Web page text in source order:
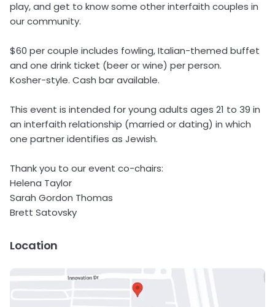
play, and get to know some other interfaith couples in
our community.
$60 per couple includes fowling, Italian-themed buffet
and one drink ticket (beer or wine) per person.
Kosher-style. Cash bar available.
This event is intended for young adults ages 21 to 39 in
an interfaith relationship (married or dating) in which
one partner identifies as Jewish.
Thank you to our event co-chairs:
Helena Taylor
Sarah Gordon Thomas
Brett Satovsky
Location